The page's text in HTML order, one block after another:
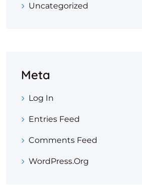
Uncategorized
Meta
Log In
Entries Feed
Comments Feed
WordPress.org